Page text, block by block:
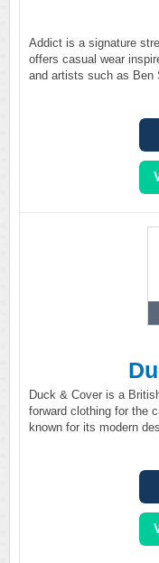
Addict is a signature
offers casual wear
and artists such as Ben
Duck & Cover is a
forward clothing for the
known for its modern